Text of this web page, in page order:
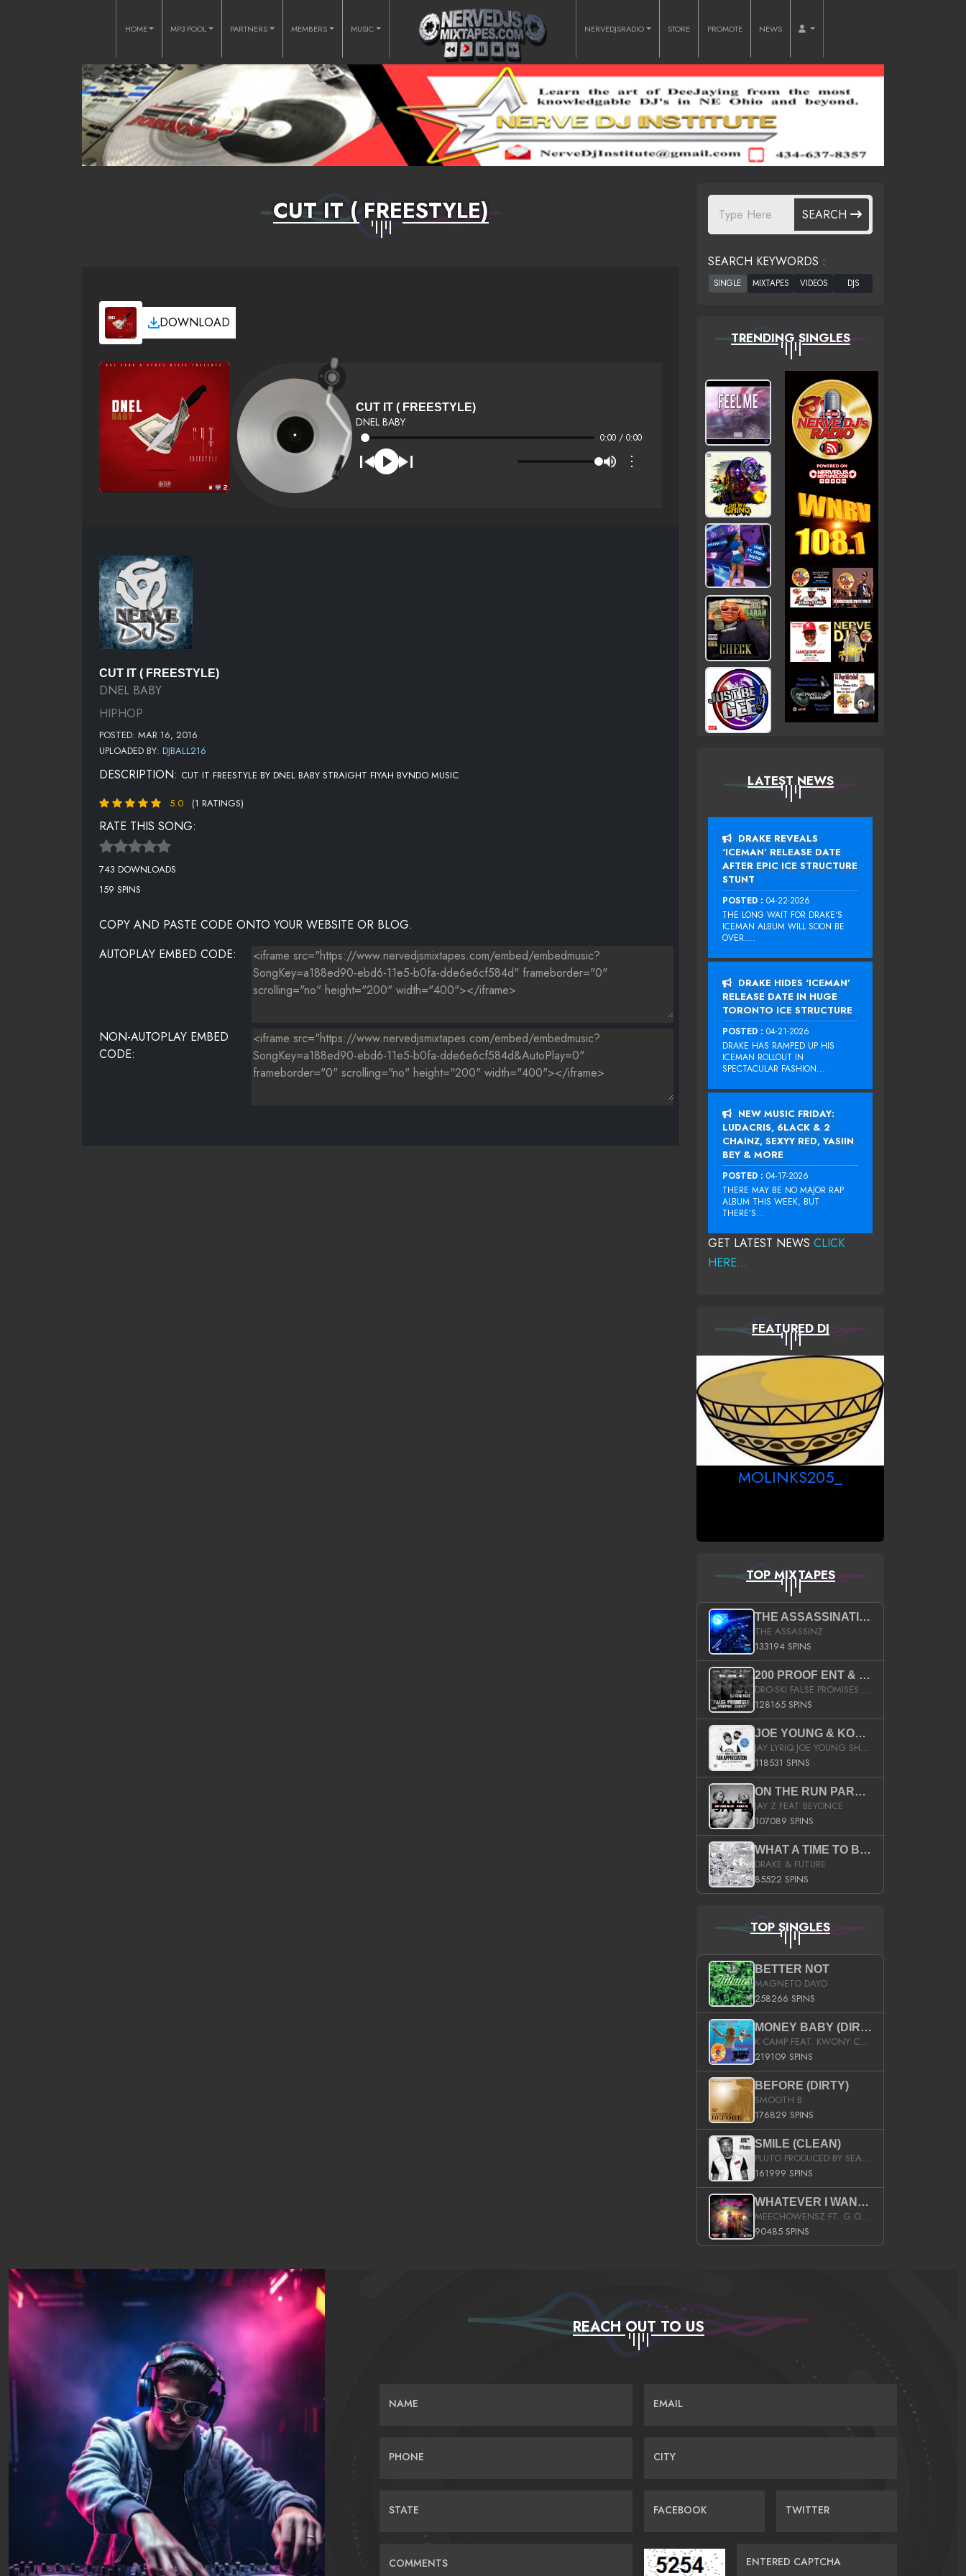
HOME MP3 POOL PARTNERS MEMBERS MUSIC NERVEDJSRADIO STORE PROMOTE NEWS
CUT IT ( FREESTYLE)
DOWNLOAD
CUT IT ( FREESTYLE)
DNEL BABY
0:00 / 0:00
⋮
CUT IT ( FREESTYLE)
DNEL BABY
HIPHOP
POSTED: MAR 16, 2016
UPLOADED BY: DJBALL216
DESCRIPTION: CUT IT FREESTYLE BY DNEL BABY STRAIGHT FIYAH BVNDO MUSIC
5.0 (1 RATINGS)
RATE THIS SONG:
743 DOWNLOADS
159 SPINS
COPY AND PASTE CODE ONTO YOUR WEBSITE OR BLOG.
AUTOPLAY EMBED CODE:
NON-AUTOPLAY EMBED
CODE:
SEARCH
SEARCH KEYWORDS :
TRENDING SINGLES
LATEST NEWS
DRAKE REVEALS
‘ICEMAN’ RELEASE DATE
AFTER EPIC ICE STRUCTURE
STUNT
POSTED : 04-22-2026
THE LONG WAIT FOR DRAKE‘S
ICEMAN ALBUM WILL SOON BE
OVER....
DRAKE HIDES ‘ICEMAN’
RELEASE DATE IN HUGE
TORONTO ICE STRUCTURE
POSTED : 04-21-2026
DRAKE HAS RAMPED UP HIS
ICEMAN ROLLOUT IN
SPECTACULAR FASHION...
NEW MUSIC FRIDAY:
LUDACRIS, 6LACK & 2
CHAINZ, SEXYY RED, YASIIN
BEY & MORE
POSTED : 04-17-2026
THERE MAY BE NO MAJOR RAP
ALBUM THIS WEEK, BUT
THERE’S...
GET LATEST NEWS CLICK
HERE...
FEATURED DJ
MOLINKS205_
TOP MIXTAPES
THE ASSASSINATION
THE ASSASSINZ
133194 SPINS
200 PROOF ENT & B.M.E. PRESENTS
DRO-SKI FALSE PROMISES HOSTED BY DJ COMEBEACK
128165 SPINS
JOE YOUNG & KOKANE FAN APPRECIATION MIXTAPE
JAY LYRIQ JOE YOUNG SHORTY MACK BUSTA RHYMES RICKY ROZAY THE GAME CA$HIS K.YOUNG YUNG BERG AANISAH LONG KURUPT DA ILLEST CHRIS BROWN CROOKED I THE GAME PROD BY MOON MAN COLD 187 PROD BIG HUTCH HOT BOY TURK DON TRIP
118531 SPINS
ON THE RUN PART II (SERVICE PACK)
JAY Z FEAT BEYONCE
107089 SPINS
WHAT A TIME TO BE ALIVE (CLEAN)
DRAKE & FUTURE
85522 SPINS
TOP SINGLES
BETTER NOT
MAGNETO DAYO
258266 SPINS
MONEY BABY (DIRTY)
K CAMP FEAT. KWONY CASH
219109 SPINS
BEFORE (DIRTY)
SMOOTH B
176829 SPINS
SMILE (CLEAN)
PLUTO PRODUCED BY SEAN_DA_FIRZT
161999 SPINS
WHATEVER I WANT (STREET)
MEECHOWENSZ FT. G.O & SNOOPYSYMONE
90485 SPINS
REACH OUT TO US
NAME EMAIL
PHONE CITY
STATE FACEBOOK TWITTER
COMMENTS ENTERED CAPTCHA